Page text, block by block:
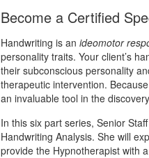
Become a Certified
Handwriting is an ideomotor
personality traits. Your client’s
their subconscious personality
therapeutic intervention.
an invaluable tool in the
In this six part series, Senior
Handwriting Analysis. She will
provide the Hypnotherapist with